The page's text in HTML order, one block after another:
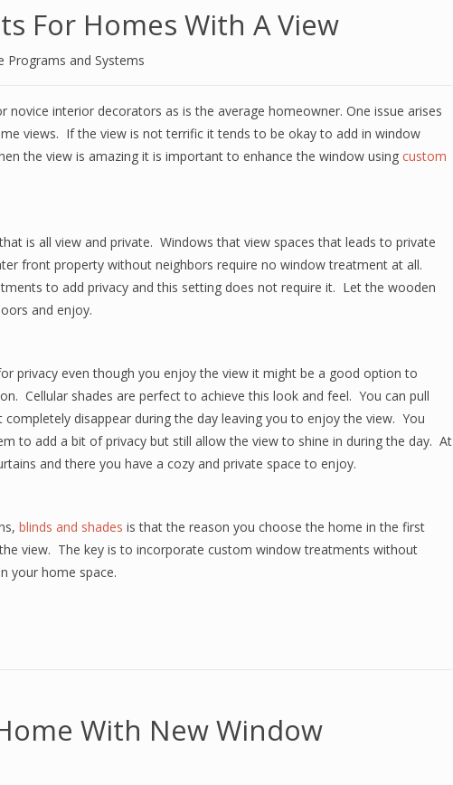
For Homes With A View
Programs and Systems
novice interior decorators as is the average homeowner. One issue arises
views. If the view is not terrific it tends to be okay to add in window
the view is amazing it is important to enhance the window using custom
is all view and private. Windows that view spaces that leads to private
front property without neighbors require no window treatment at all.
to add privacy and this setting does not require it. Let the wooden
and enjoy.
privacy even though you enjoy the view it might be a good option to
Cellular shades are perfect to achieve this look and feel. You can pull
disappear during the day leaving you to enjoy the view. You
to add a bit of privacy but still allow the view to shine in during the day. At
and there you have a cozy and private space to enjoy.
blinds and shades is that the reason you choose the home in the first
view. The key is to incorporate custom window treatments without
your home space.
With New Window